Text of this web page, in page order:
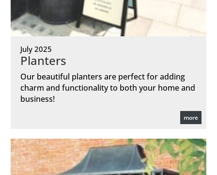
July 2025
Planters
Our beautiful planters are perfect for adding
charm and functionality to both your home and
business!
more